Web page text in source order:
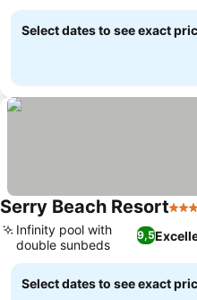
Select dates to see exact
Serry Beach Resort5
9,5
Infinity pool with
double sunbeds
Select dates to see exact